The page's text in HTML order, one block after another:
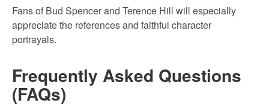
Fans of Bud Spencer and Terence Hill will especially
appreciate the references and faithful character
portrayals.
Frequently Asked Questions
(FAQs)